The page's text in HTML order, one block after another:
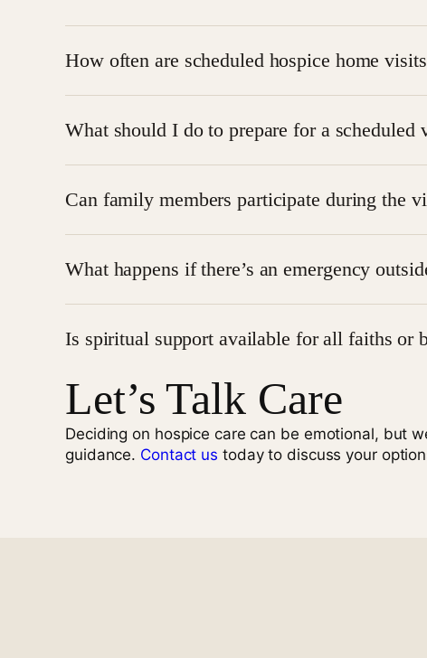
How often are scheduled hospice home
or even multiple visits per day.
What should I do to prepare for a scheduled
bringing any necessarymedical equipment and
Can family members participate during the
effectively.
What happens if there’s an emergency
Call for Urgent Hospice Support
Is spiritual support available for all faiths or
Yes. Spiritual support is personalized and inclusive.
with your values.
Let’s Talk Care
Deciding on hospice care can be emotional, but
guidance. Contact us today to discuss your